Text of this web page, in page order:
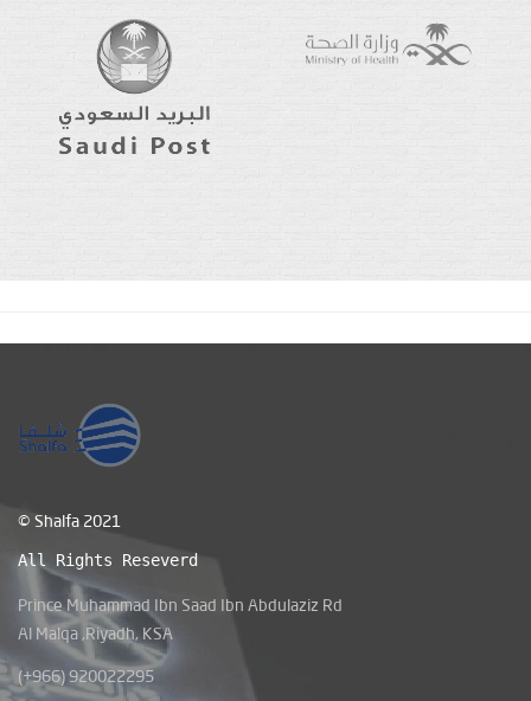
© Shalfa 2021
All Rights Reseverd
Prince Muhammad Ibn Saad Ibn Abdulaziz Rd
Al Malqa ,Riyadh, KSA
(+966) 920022295